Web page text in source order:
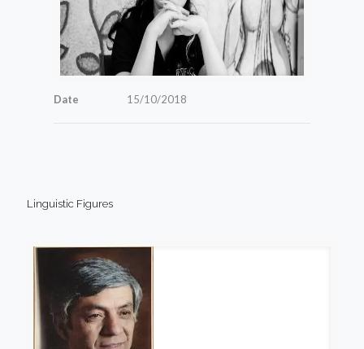
Date 15/10/2018
Linguistic Figures